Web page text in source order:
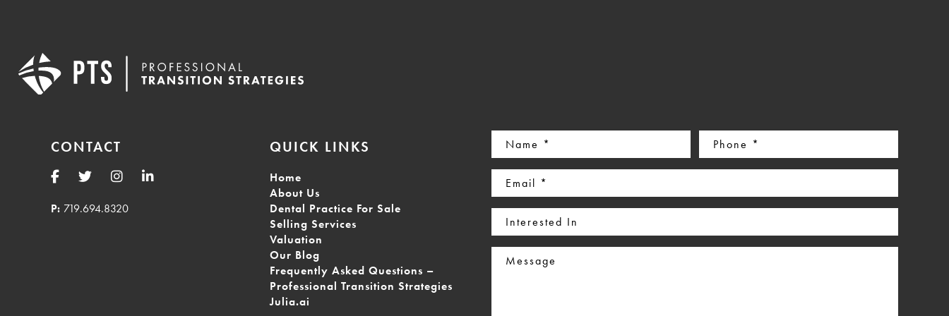
CONTACT
P: 719.694.8320
QUICK LINKS
Home
About Us
Dental Practice For Sale
Selling Services
Valuation
Our Blog
Frequently Asked Questions –
Professional Transition Strategies
Julia.ai
Name
(Required)
Phone
(Required)
Email
(Required)
Interested
In
Message